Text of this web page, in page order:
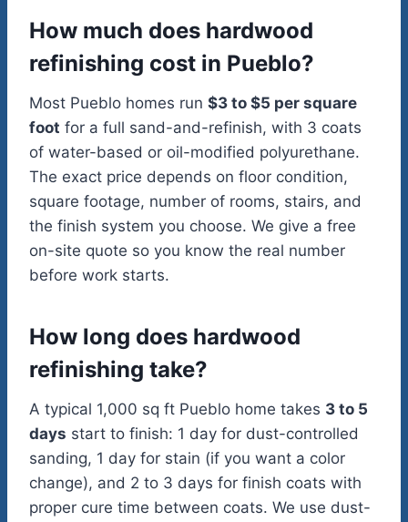
How much does hardwood
refinishing cost in Pueblo?
Most Pueblo homes run $3 to $5 per square
foot for a full sand-and-refinish, with 3 coats
of water-based or oil-modified polyurethane.
The exact price depends on floor condition,
square footage, number of rooms, stairs, and
the finish system you choose. We give a free
on-site quote so you know the real number
before work starts.
How long does hardwood
refinishing take?
A typical 1,000 sq ft Pueblo home takes 3 to 5
days start to finish: 1 day for dust-controlled
sanding, 1 day for stain (if you want a color
change), and 2 to 3 days for finish coats with
proper cure time between coats. We use dust-